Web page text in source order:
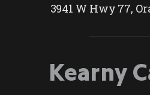
3941 W Hwy 77,
Kearny